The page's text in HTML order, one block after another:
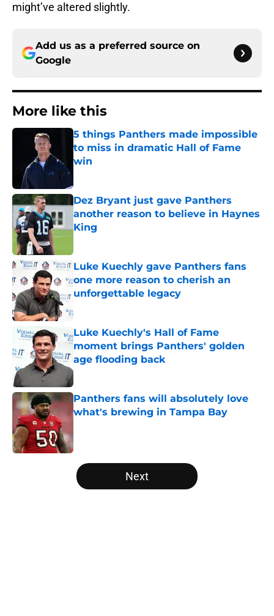
might’ve altered slightly.
Add us as a preferred source on
Google
More like this
5 things Panthers made impossible
to miss in dramatic Hall of Fame
win
Dez Bryant just gave Panthers
another reason to believe in Haynes
King
Luke Kuechly gave Panthers fans
one more reason to cherish an
unforgettable legacy
Luke Kuechly's Hall of Fame
moment brings Panthers' golden
age flooding back
Published by on Invalid Date
Panthers fans will absolutely love
what's brewing in Tampa Bay
5 related articles loaded
Next